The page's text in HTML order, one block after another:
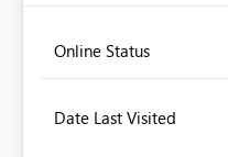
Online Status
Date Last Visited